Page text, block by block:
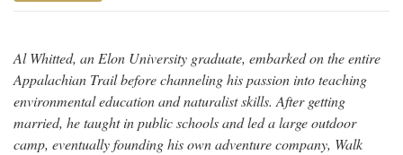
Al Whitted, an Elon University graduate, embarked on the entire
Appalachian Trail before channeling his passion into teaching
environmental education and naturalist skills. After getting
married, he taught in public schools and led a large outdoor
camp, eventually founding his own adventure company, Walk